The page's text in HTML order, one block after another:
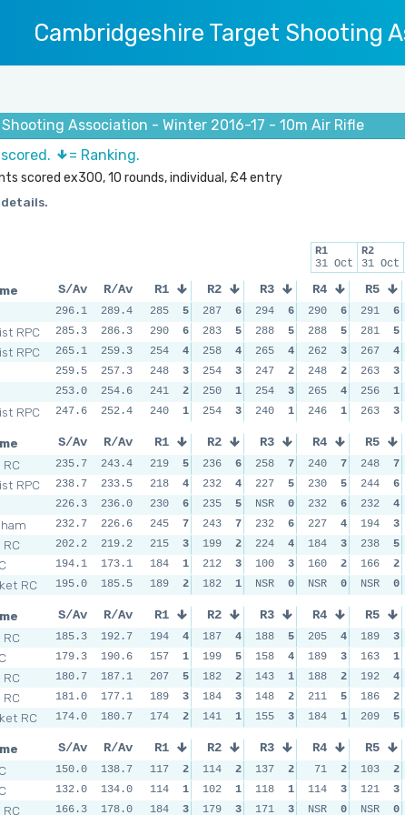
Cambridgeshire Target Shooting
Association - Winter 2016-17 - 10m Air Rifle
= Ranking.
scored ex300, 10 rounds, individual, £4 entry
R1
31 Oct
R2
31 Oct
S/Av R/Av
296.1 289.4
RPC 285.3 286.3
RPC 265.1 259.3
259.5 257.3
253.0 254.6
RPC 247.6 252.4
R1 R2 R3 R4 R5
285 5 287 6 294 6 290 6 291 6
290
6 283 5 288 5 288 5 281 5
254
4 258 4 265 4 262 3 267 4
248
3 254 3 247 2 248 2 263 3
241
2 250 1 254 3 265 4 256 1
240
1 254 3 240 1 246 1 263 3
S/Av R/Av
RC 235.7 243.4
RPC 238.7 233.5
226.3 236.0
232.7 226.6
RC 202.2 219.2
194.1 173.1
RC 195.0 185.5
R1 R2 R3 R4 R5
219 5 236 6 258 7 240 7 248 7
218
4 232 4 227 5 230 5 244 6
230
6 235 5 NSR 0 232 6 232 4
245
7 243 7 232 6 227 4 194 3
215
3 199 2 224 4 184 3 238 5
184
1 212 3 100 3 160 2 166 2
189
2 182 1 NSR 0 NSR 0 NSR 0
S/Av R/Av
RC 185.3 192.7
179.3 190.6
RC 180.7 187.1
RC 181.0 177.1
RC 174.0 180.7
R1 R2 R3 R4 R5
194 4 187 4 188 5 205 4 189 3
157
1 199 5 158 4 189 3 163 1
207
5 182 2 143 1 188 2 192 4
189
3 184 3 148 2 211 5 186 2
174
2 141 1 155 3 184 1 209 5
S/Av R/Av
150.0 138.7
132.0 134.0
RC 166.3 178.0
R1 R2 R3 R4 R5
117 2 114 2 137 2 71 2 103 2
114
1 102 1 118 1 114 3 121 3
184
3 179 3 171 3 NSR 0 NSR 0